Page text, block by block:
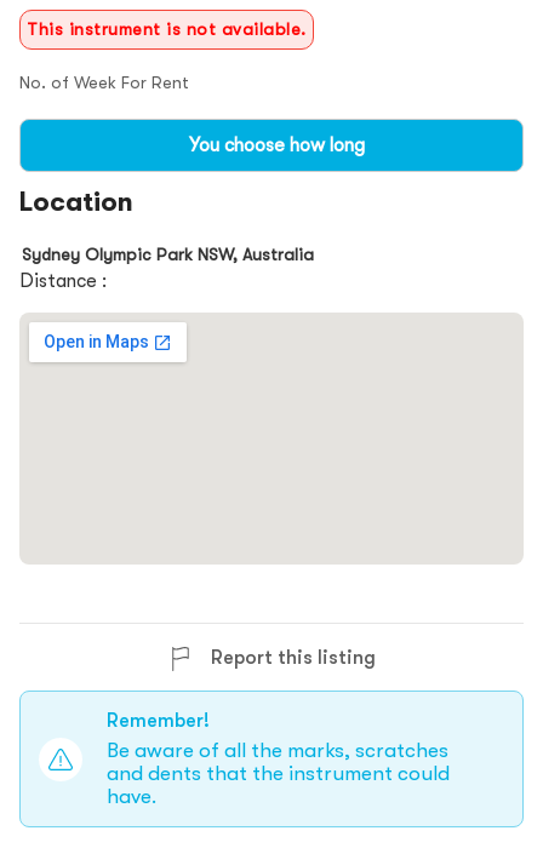
This instrument is not available.
No. of Week For Rent
You choose how long
Location
Sydney Olympic Park NSW, Australia
Distance :
Report this listing
Remember!
Be aware of all the marks, scratches
and dents that the instrument could
have.